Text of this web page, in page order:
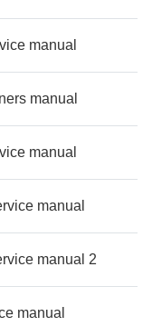
manual
manual
manual
manual
manual 2
manual